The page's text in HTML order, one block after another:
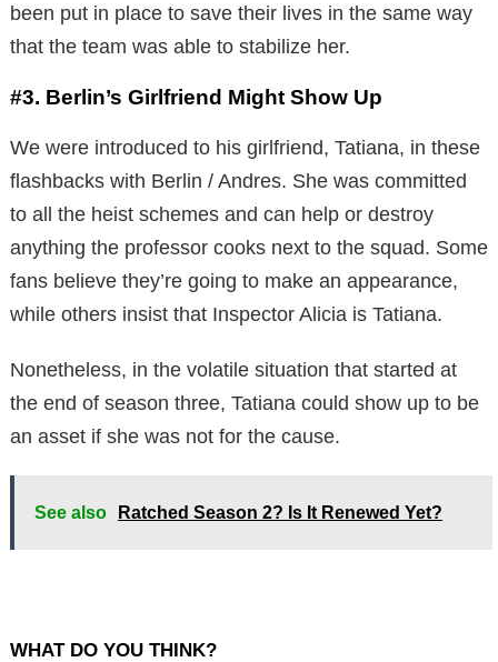
been put in place to save their lives in the same way
that the team was able to stabilize her.
#3. Berlin’s Girlfriend Might Show Up
We were introduced to his girlfriend, Tatiana, in these
flashbacks with Berlin / Andres. She was committed
to all the heist schemes and can help or destroy
anything the professor cooks next to the squad. Some
fans believe they’re going to make an appearance,
while others insist that Inspector Alicia is Tatiana.
Nonetheless, in the volatile situation that started at
the end of season three, Tatiana could show up to be
an asset if she was not for the cause.
See also Ratched Season 2? Is It Renewed Yet?
WHAT DO YOU THINK?